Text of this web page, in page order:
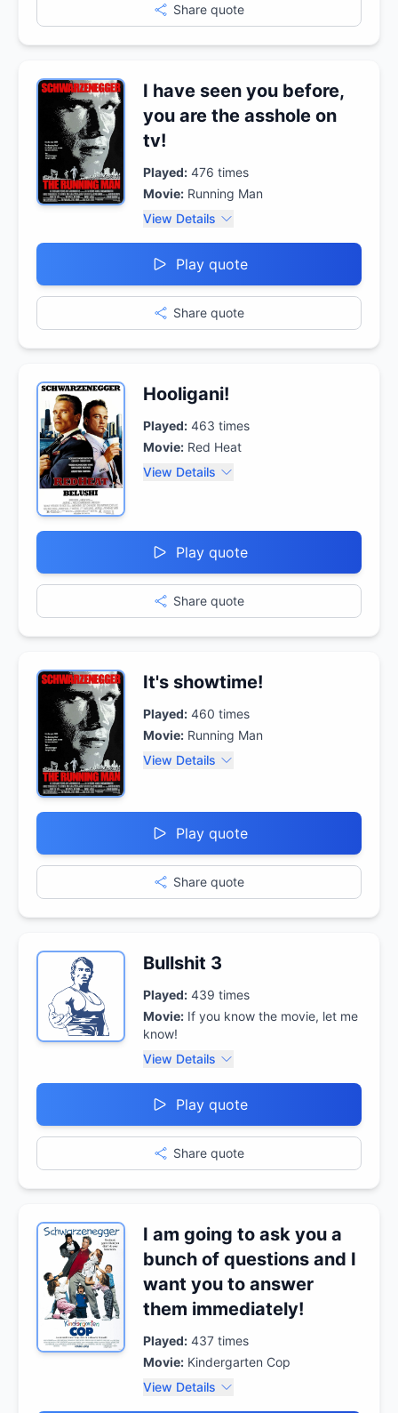
Share quote
I have seen you before,
you are the asshole on
tv!
Played: 476 times
Movie: Running Man
View Details
Play quote
Share quote
Hooligani!
Played: 463 times
Movie: Red Heat
View Details
Play quote
Share quote
It's showtime!
Played: 460 times
Movie: Running Man
View Details
Play quote
Share quote
Bullshit 3
Played: 439 times
Movie: If you know the movie, let me
know!
View Details
Play quote
Share quote
I am going to ask you a
bunch of questions and I
want you to answer
them immediately!
Played: 437 times
Movie: Kindergarten Cop
View Details